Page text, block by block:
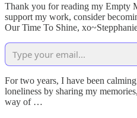
Thank you for reading my Empty
support my work, consider
Our Time To Shine,
For two years, I have been
loneliness by sharing my
way of …